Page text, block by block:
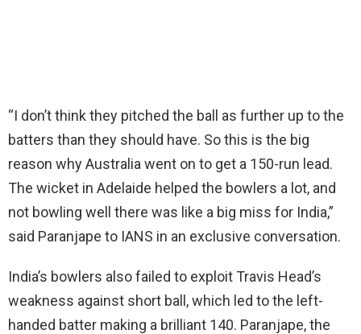
“I don’t think they pitched the ball as further up to the
batters than they should have. So this is the big
reason why Australia went on to get a 150-run lead.
The wicket in Adelaide helped the bowlers a lot, and
not bowling well there was like a big miss for India,”
said Paranjape to IANS in an exclusive conversation.
India’s bowlers also failed to exploit Travis Head’s
weakness against short ball, which led to the left-
handed batter making a brilliant 140. Paranjape, the